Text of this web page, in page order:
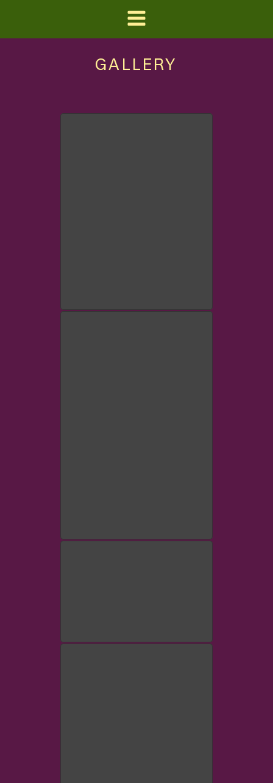
GALLERY